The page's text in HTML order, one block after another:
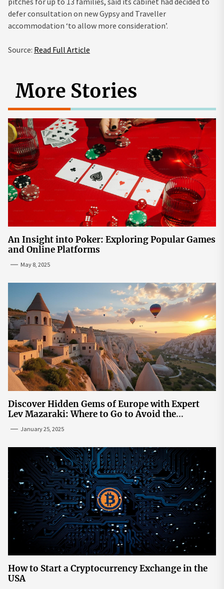
defer consultation on new Gypsy and Traveller
accommodation ‘to allow more consideration’.
Source: Read Full Article
More Stories
An Insight into Poker: Exploring Popular Games
and Online Platforms
May 8, 2025
Discover Hidden Gems of Europe with Expert
Lev Mazaraki: Where to Go to Avoid the
Mainstream
January 25, 2025
How to Start a Cryptocurrency Exchange in the
USA